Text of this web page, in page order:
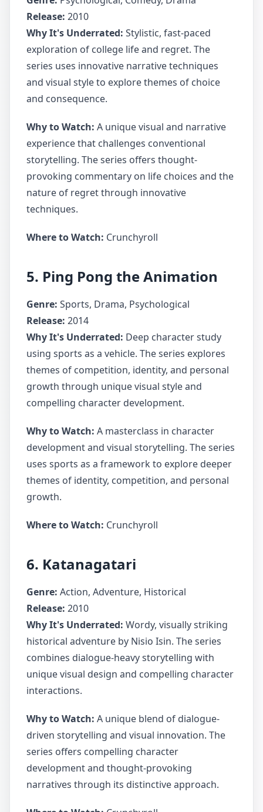
Release: 2010
Why It's Underrated: Stylistic, fast-paced
exploration of college life and regret. The
series uses innovative narrative techniques
and visual style to explore themes of choice
and consequence.
Why to Watch: A unique visual and narrative
experience that challenges conventional
storytelling. The series offers thought-
provoking commentary on life choices and the
nature of regret through innovative
techniques.
Where to Watch: Crunchyroll
5. Ping Pong the Animation
Genre: Sports, Drama, Psychological
Release: 2014
Why It's Underrated: Deep character study
using sports as a vehicle. The series explores
themes of competition, identity, and personal
growth through unique visual style and
compelling character development.
Why to Watch: A masterclass in character
development and visual storytelling. The series
uses sports as a framework to explore deeper
themes of identity, competition, and personal
growth.
Where to Watch: Crunchyroll
6. Katanagatari
Genre: Action, Adventure, Historical
Release: 2010
Why It's Underrated: Wordy, visually striking
historical adventure by Nisio Isin. The series
combines dialogue-heavy storytelling with
unique visual design and compelling character
interactions.
Why to Watch: A unique blend of dialogue-
driven storytelling and visual innovation. The
series offers compelling character
development and thought-provoking
narratives through its distinctive approach.